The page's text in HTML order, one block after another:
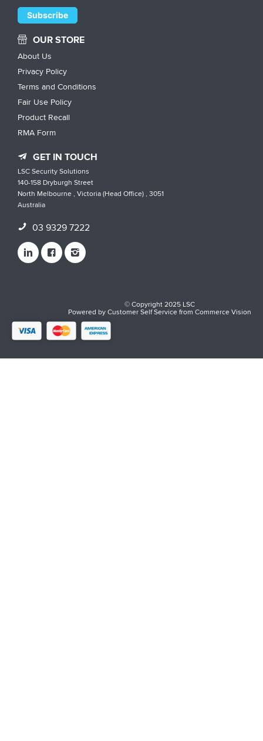
OUR STORE
About Us
Privacy Policy
Terms and Conditions
Fair Use Policy
Product Recall
RMA Form
GET IN TOUCH
LSC Security Solutions
140-158 Dryburgh Street
North Melbourne , Victoria (Head Office) , 3051
Australia
03 9329 7222
© Copyright 2025 LSC
Powered byCustomer Self ServicefromCommerce Vision